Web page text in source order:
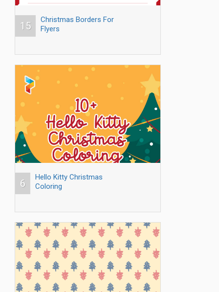
15
Christmas Borders For
Flyers
6
Hello Kitty Christmas
Coloring